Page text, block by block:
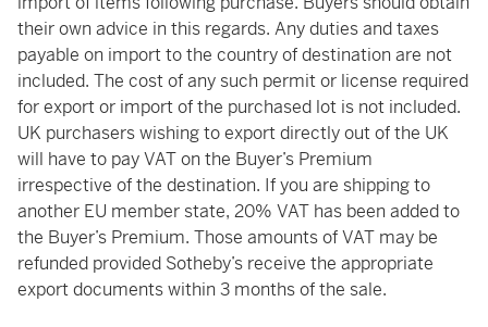
their own advice in this regards. Any duties and taxes
payable on import to the country of destination are not
included. The cost of any such permit or license required
for export or import of the purchased lot is not included.
UK purchasers wishing to export directly out of the UK
will have to pay VAT on the Buyer’s Premium
irrespective of the destination. If you are shipping to
another EU member state, 20% VAT has been added to
the Buyer’s Premium. Those amounts of VAT may be
refunded provided Sotheby’s receive the appropriate
export documents within 3 months of the sale.